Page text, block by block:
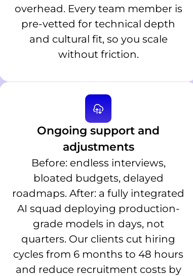
overhead. Every team member is
pre-vetted for technical depth
and cultural fit, so you scale
without friction.
Ongoing support and
adjustments
Before: endless interviews,
bloated budgets, delayed
roadmaps. After: a fully integrated
AI squad deploying production-
grade models in days, not
quarters. Our clients cut hiring
cycles from 6 months to 48 hours
and reduce recruitment costs by